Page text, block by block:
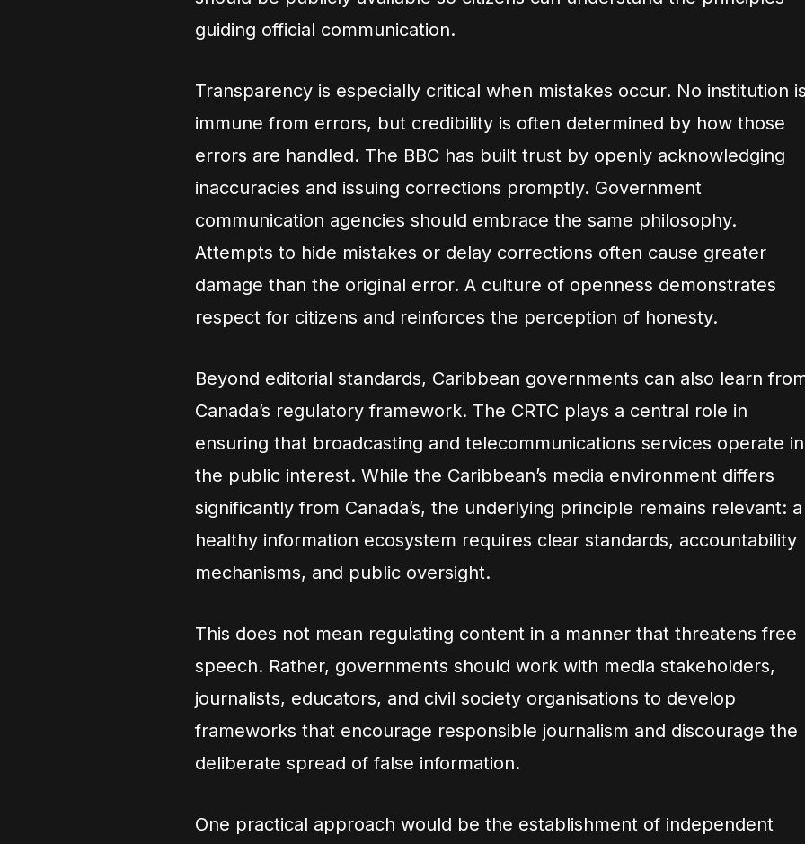
guiding official communication.
Transparency is especially critical when mistakes occur. No institution
immune from errors, but credibility is often determined by how those
errors are handled. The BBC has built trust by openly acknowledging
inaccuracies and issuing corrections promptly. Government
communication agencies should embrace the same philosophy.
Attempts to hide mistakes or delay corrections often cause greater
damage than the original error. A culture of openness demonstrates
respect for citizens and reinforces the perception of honesty.
Beyond editorial standards, Caribbean governments can also learn
Canada’s regulatory framework. The CRTC plays a central role in
ensuring that broadcasting and telecommunications services operate in
the public interest. While the Caribbean’s media environment differs
significantly from Canada’s, the underlying principle remains relevant: a
healthy information ecosystem requires clear standards, accountability
mechanisms, and public oversight.
This does not mean regulating content in a manner that threatens free
speech. Rather, governments should work with media stakeholders,
journalists, educators, and civil society organisations to develop
frameworks that encourage responsible journalism and discourage the
deliberate spread of false information.
One practical approach would be the establishment of independent